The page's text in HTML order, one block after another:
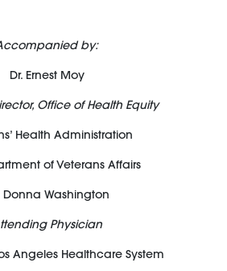
by:
Dr. Ernest Moy
Office of Health Equity
Health Administration
of Veterans Affairs
Donna Washington
Physician
Angeles Healthcare System